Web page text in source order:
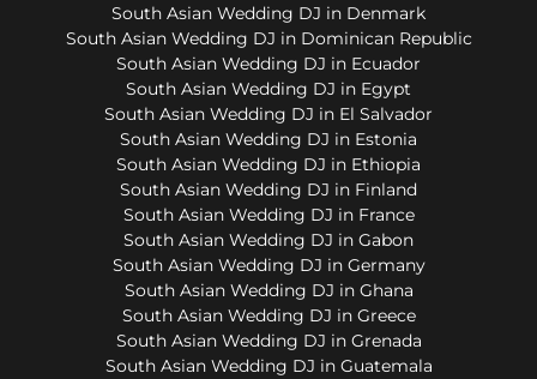
South Asian Wedding DJ in Denmark
South Asian Wedding DJ in Dominican Republic
South Asian Wedding DJ in Ecuador
South Asian Wedding DJ in Egypt
South Asian Wedding DJ in El Salvador
South Asian Wedding DJ in Estonia
South Asian Wedding DJ in Ethiopia
South Asian Wedding DJ in Finland
South Asian Wedding DJ in France
South Asian Wedding DJ in Gabon
South Asian Wedding DJ in Germany
South Asian Wedding DJ in Ghana
South Asian Wedding DJ in Greece
South Asian Wedding DJ in Grenada
South Asian Wedding DJ in Guatemala